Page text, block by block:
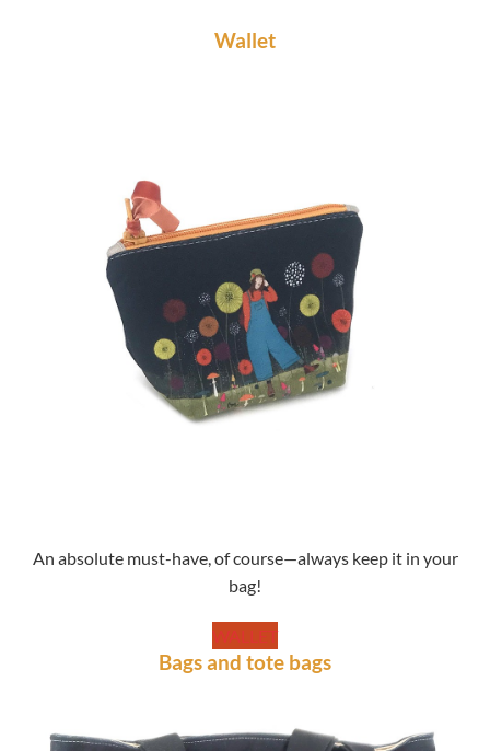
Wallet
An absolute must-have, of course—always keep it in your
bag!
Bags and tote bags